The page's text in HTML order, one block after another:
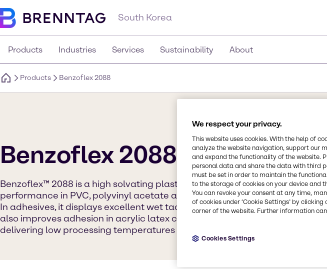
South Korea
Products Industries Services Sustainability About
Products Benzoflex 2088
Benzoflex 2088
Benzoflex™ 2088 is a high solvating plasticizer known for its exceptional
performance in PVC, polyvinyl acetate and water-based adhesive
In adhesives, it displays excellent wet tack, set times and open times and
also improves adhesion in acrylic latex caulks. In PVC it serves as a fast
delivering low processing temperatures and low volatility.
We respect your privacy.
This website uses cookies. With the help of
analyze the website navigation, support our
and expand the functionality of the website.
personal data and share the data with third
must be set in order to maintain the
to the storage of cookies on your device
You can revoke your consent at any time,
of cookies under ‘Cookie Settings’ by
corner of the website. Further information
Cookies Settings